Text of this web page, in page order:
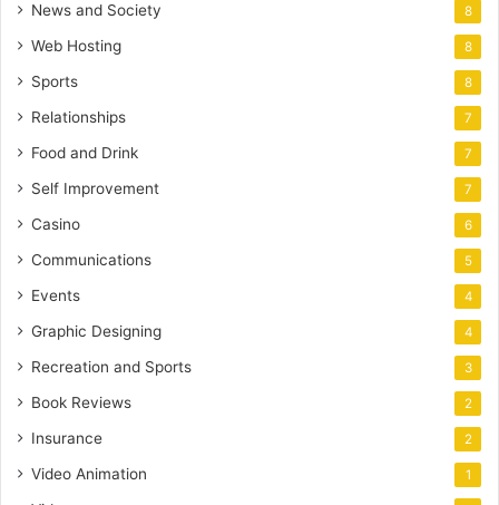
News and Society 8
Web Hosting 8
Sports 8
Relationships 7
Food and Drink 7
Self Improvement 7
Casino 6
Communications 5
Events 4
Graphic Designing 4
Recreation and Sports 3
Book Reviews 2
Insurance 2
Video Animation 1